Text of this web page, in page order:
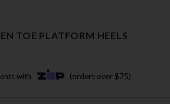
TOE PLATFORM HEELS
with (orders over $75)